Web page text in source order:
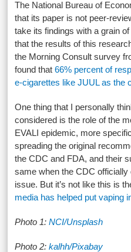
The National Bureau of
that its paper is not peer-
take its findings with a grain
that the results of this
the Morning Consult survey
found that66% percent of
e-cigarettes like JUUL as the
One thing that I personally
considered is the role of the
EVALI epidemic, more
spreading the original
the CDC and FDA, and their
same when the CDC
issue. But it’s not like this is
media has helped put vaping
Photo 1:NCI/Unsplash
Photo 2:kalhh/Pixabay